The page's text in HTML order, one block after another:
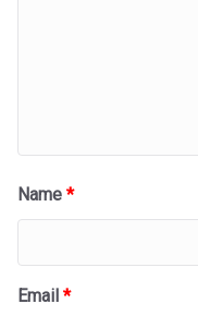
Name *
Email *